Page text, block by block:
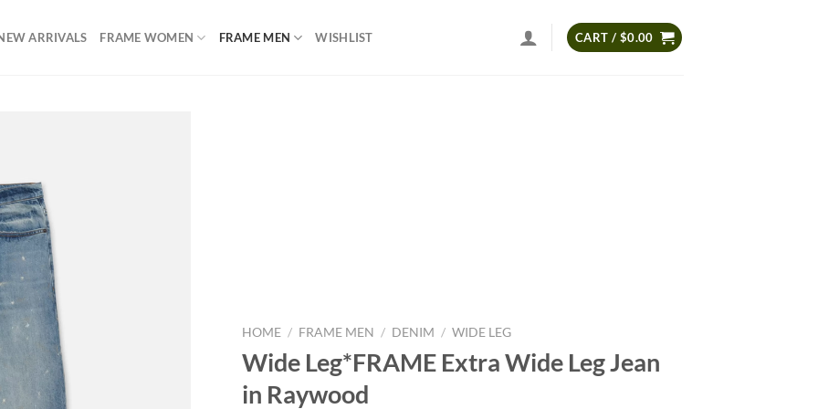
ARRIVALS FRAME WOMEN FRAME MEN WISHLIST CART / $0.00
HOME / FRAME MEN / DENIM / WIDE LEG
Wide Leg*FRAME Extra Wide Leg Jean
in Raywood